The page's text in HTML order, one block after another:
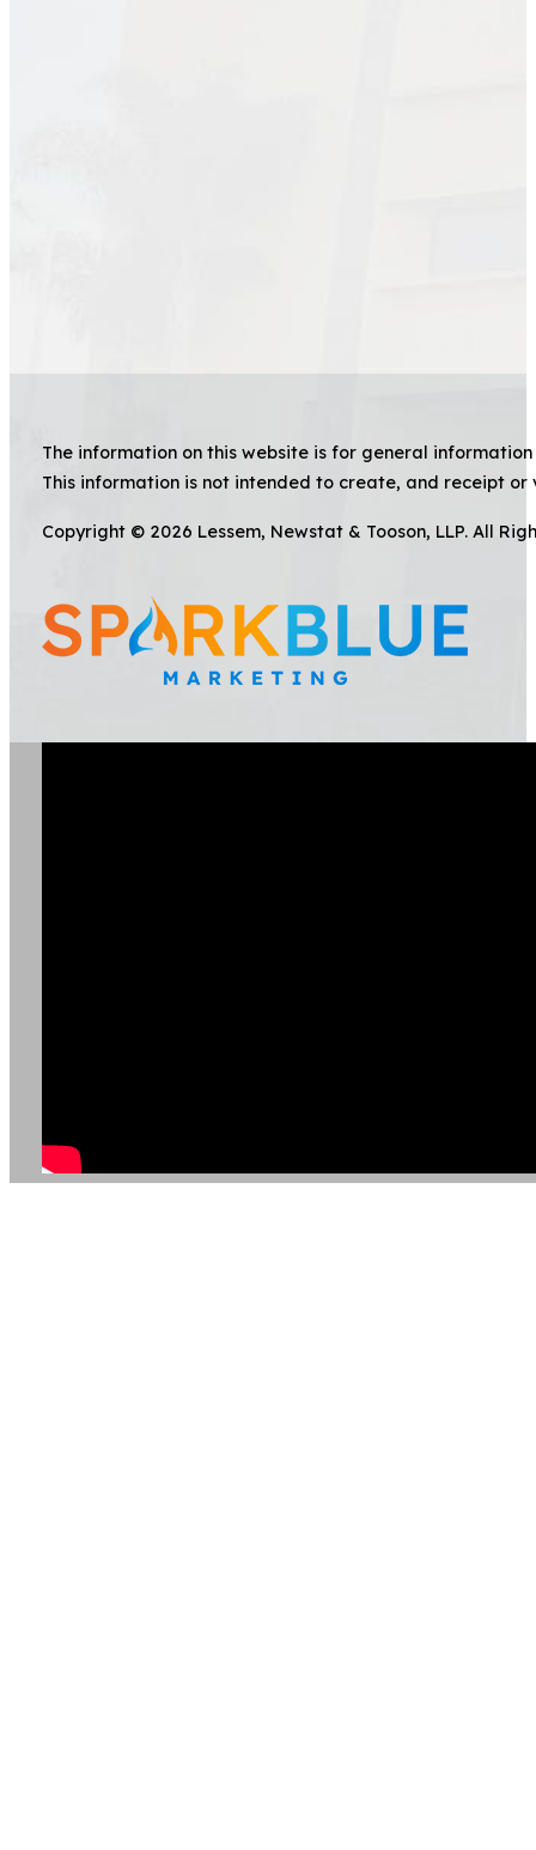
The information on this website is for general
This information is not intended to create, and receipt
Copyright © 2026 Lessem, Newstat & Tooson, LLP. All